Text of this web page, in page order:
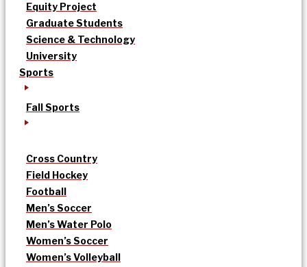
Equity Project
Graduate Students
Science & Technology
University
Sports
Fall Sports
Cross Country
Field Hockey
Football
Men’s Soccer
Men’s Water Polo
Women’s Soccer
Women’s Volleyball